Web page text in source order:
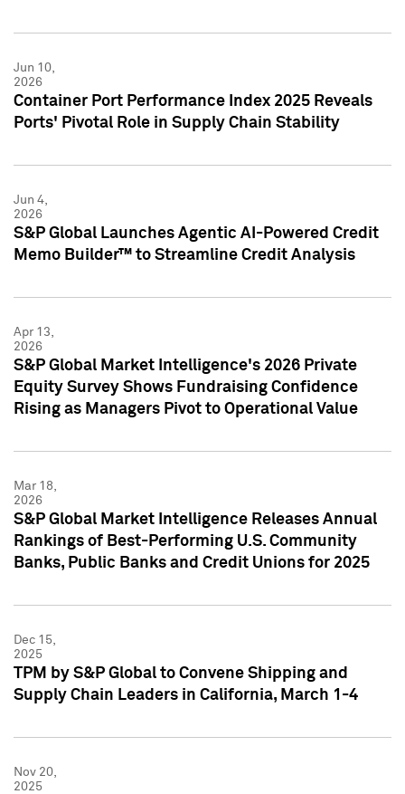
Jun 10,
2026
Container Port Performance Index 2025 Reveals
Ports' Pivotal Role in Supply Chain Stability
Jun 4,
2026
S&P Global Launches Agentic AI-Powered Credit
Memo Builder™ to Streamline Credit Analysis
Apr 13,
2026
S&P Global Market Intelligence's 2026 Private
Equity Survey Shows Fundraising Confidence
Rising as Managers Pivot to Operational Value
Mar 18,
2026
S&P Global Market Intelligence Releases Annual
Rankings of Best-Performing U.S. Community
Banks, Public Banks and Credit Unions for 2025
Dec 15,
2025
TPM by S&P Global to Convene Shipping and
Supply Chain Leaders in California, March 1-4
Nov 20,
2025